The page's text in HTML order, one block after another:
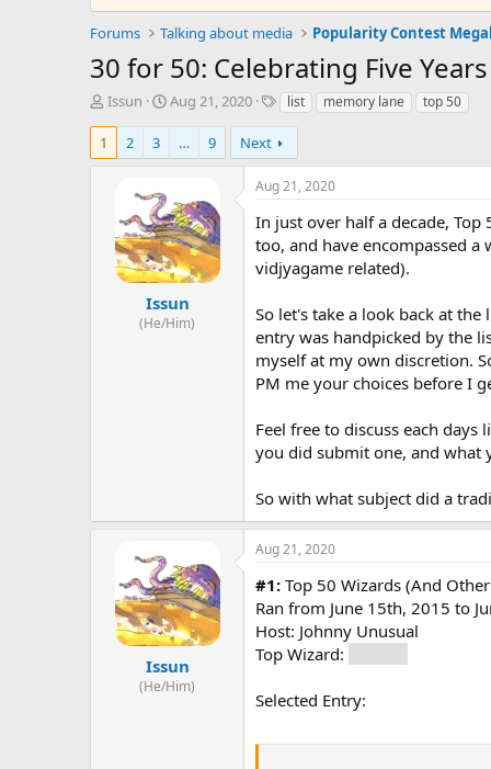
Forums Talking about media Popularity Contest
30 for 50: Celebrating Five
T
e
Issun
S
r
d
a
t
e
Aug 21, 2020
T
g
s
list memory lane top 50
1 2 3 … 9 Next
Issun
(He/Him)
Aug 21, 2020
In just over half a decade,
too, and have encompassed
vidjyagame related).
So let's take a look back at
entry was handpicked by the
myself at my own discretion.
PM me your choices before I
Feel free to discuss each
you did submit one, and
So with what subject did a
Issun
(He/Him)
Aug 21, 2020
#1: Top 50 Wizards (And
Ran from June 15th, 2015 to
Host: Johnny Unusual
Top Wizard:
Selected Entry: